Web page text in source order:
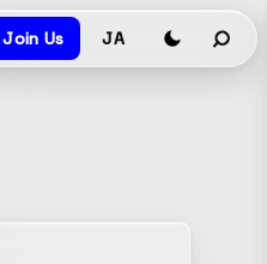
Join Us JA